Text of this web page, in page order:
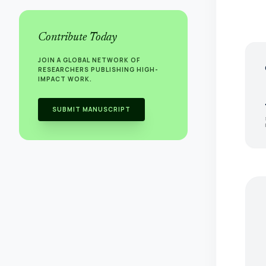
Contribute Today
JOIN A GLOBAL NETWORK OF
RESEARCHERS PUBLISHING HIGH-
IMPACT WORK.
SUBMIT MANUSCRIPT